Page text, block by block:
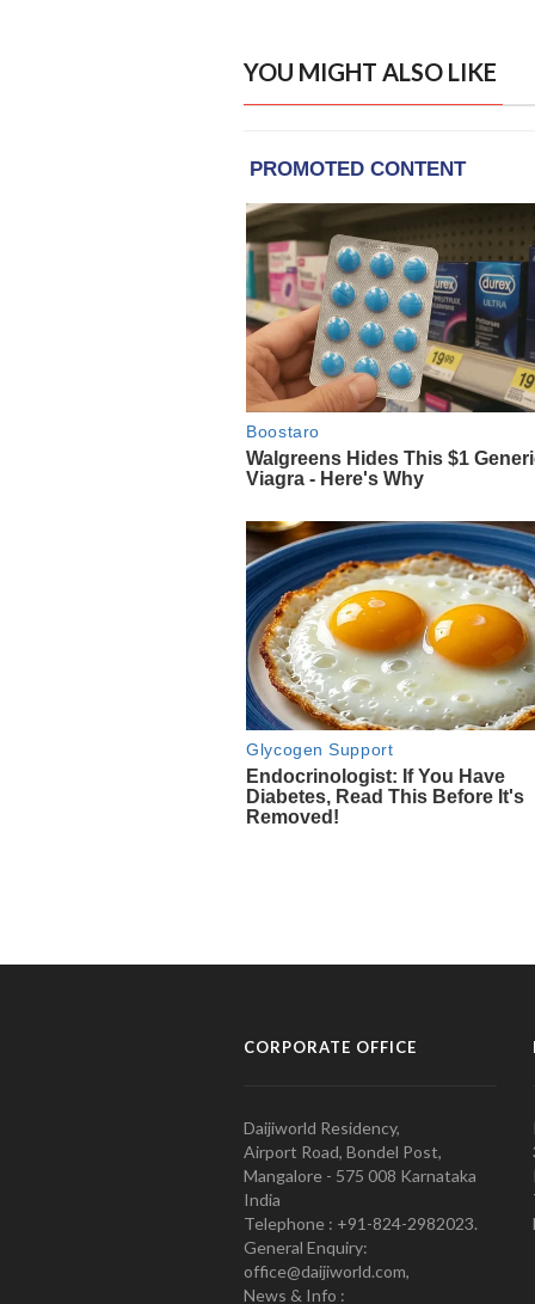
YOU MIGHT ALSO LIKE
CORPORATE OFFICE
Daijiworld Residency,
Airport Road, Bondel Post,
Mangalore - 575 008 Karnataka
India
Telephone : +91-824-2982023.
General Enquiry:
office@daijiworld.com,
News & Info :